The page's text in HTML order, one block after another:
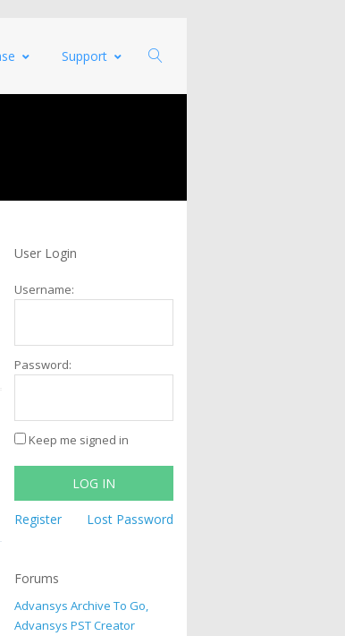
Support
User Login
Username:
Password:
Keep me signed in
LOG IN
Register Lost Password
Forums
Advansys Archive To Go,
Advansys PST Creator